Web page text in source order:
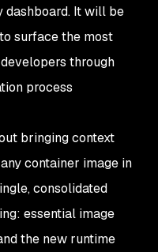
It will be
surface the most
through
process
bringing context
container image in
consolidated
essential image
the new runtime